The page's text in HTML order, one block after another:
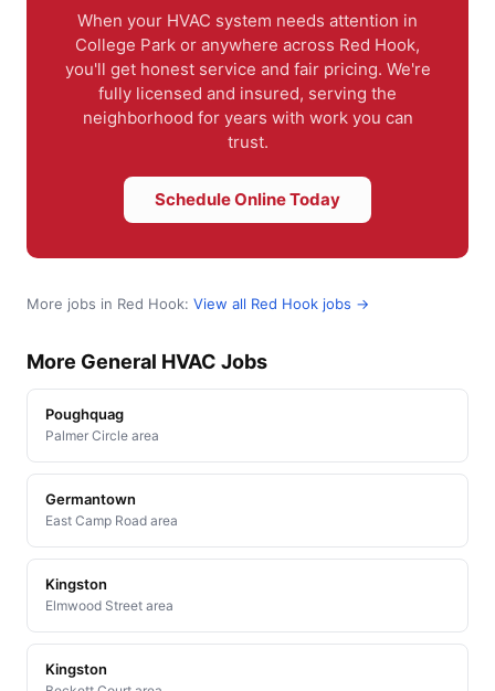
When your HVAC system needs attention in
College Park or anywhere across Red Hook,
you'll get honest service and fair pricing. We're
fully licensed and insured, serving the
neighborhood for years with work you can
trust.
Schedule Online Today
More jobs in Red Hook: View all Red Hook jobs →
More General HVAC Jobs
Poughquag
Palmer Circle area
Germantown
East Camp Road area
Kingston
Elmwood Street area
Kingston